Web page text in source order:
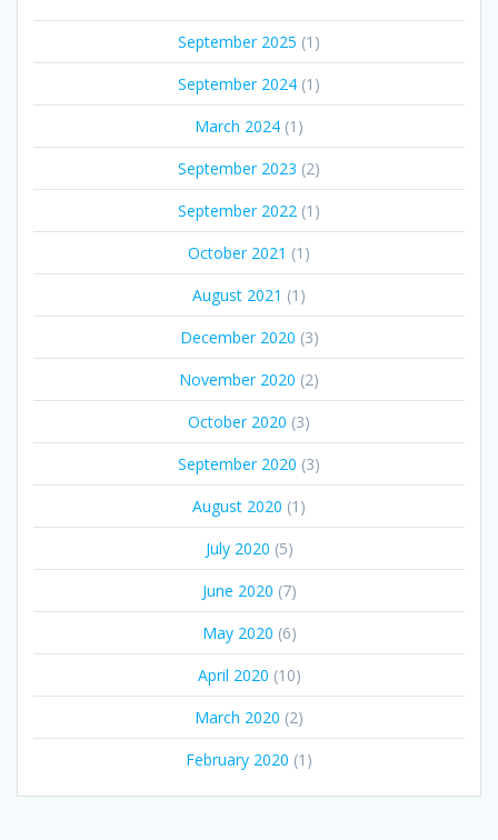
September 2025 (1)
September 2024 (1)
March 2024 (1)
September 2023 (2)
September 2022 (1)
October 2021 (1)
August 2021 (1)
December 2020 (3)
November 2020 (2)
October 2020 (3)
September 2020 (3)
August 2020 (1)
July 2020 (5)
June 2020 (7)
May 2020 (6)
April 2020 (10)
March 2020 (2)
February 2020 (1)